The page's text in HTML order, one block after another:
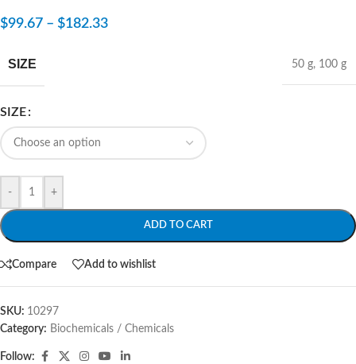
$99.67 – $182.33
SIZE 50 g, 100 g
SIZE
- +
ADD TO CART
Compare Add to wishlist
SKU: 10297
Category: Biochemicals / Chemicals
Follow: